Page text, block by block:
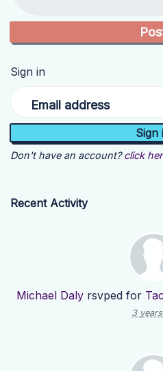
Sign in
Email address
Don't have an account? click
Recent Activity
Michael Dalyrsvped for
3